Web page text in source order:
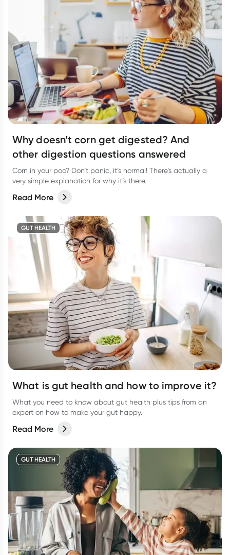
Why doesn’t corn get digested? And
other digestion questions answered
Corn in your poo? Don’t panic, it’s normal! There’s actually a
very simple explanation for why it’s there.
Read More
GUT HEALTH
What is gut health and how to improve it?
What you need to know about gut health plus tips from an
expert on how to make your gut happy.
Read More
GUT HEALTH